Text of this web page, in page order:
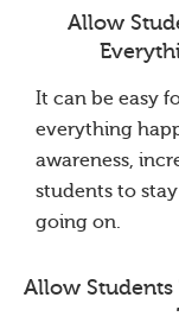
Allow
It can be easy
everything
awareness,
students to
going on.
Allow Students